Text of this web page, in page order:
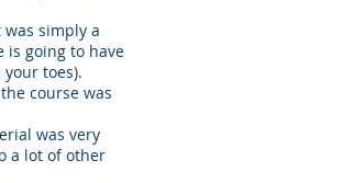
simply a
is going to have
toes).
course was
was very
a lot of other